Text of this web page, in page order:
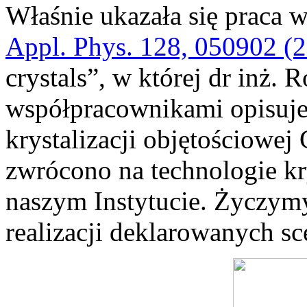
Właśnie ukazała się
Appl. Phys. 128, 050902
crystals”, w której dr inż.
współpracownikami
krystalizacji objętościowej
zwrócono na technologie
naszym Instytucie.
realizacji deklarowanych